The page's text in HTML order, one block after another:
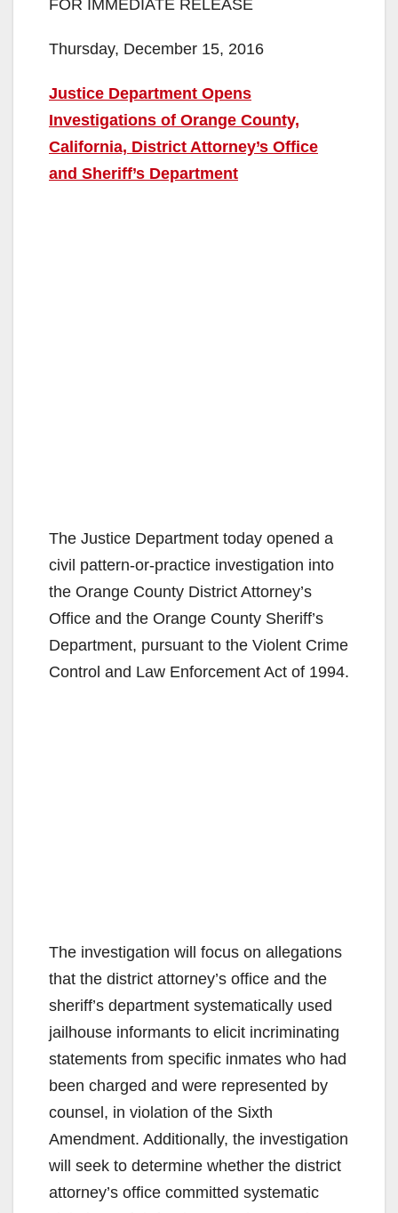
FOR IMMEDIATE RELEASE
Thursday, December 15, 2016
Justice Department Opens
Investigations of Orange County,
California, District Attorney’s Office
and Sheriff’s Department
The Justice Department today opened a
civil pattern-or-practice investigation into
the Orange County District Attorney’s
Office and the Orange County Sheriff’s
Department, pursuant to the Violent Crime
Control and Law Enforcement Act of 1994.
The investigation will focus on allegations
that the district attorney’s office and the
sheriff’s department systematically used
jailhouse informants to elicit incriminating
statements from specific inmates who had
been charged and were represented by
counsel, in violation of the Sixth
Amendment. Additionally, the investigation
will seek to determine whether the district
attorney’s office committed systematic